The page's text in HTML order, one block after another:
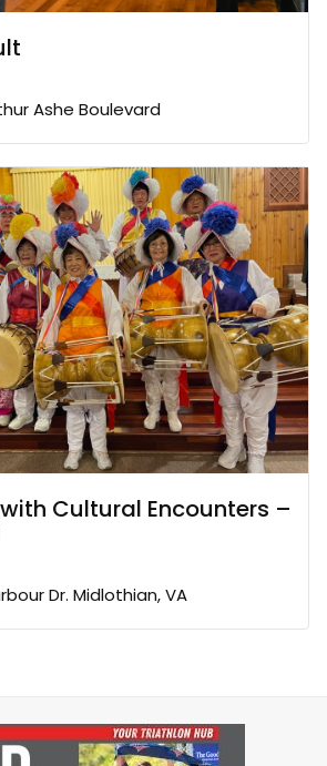
Ashe Boulevard
Cultural Encounters –
Dr. Midlothian, VA